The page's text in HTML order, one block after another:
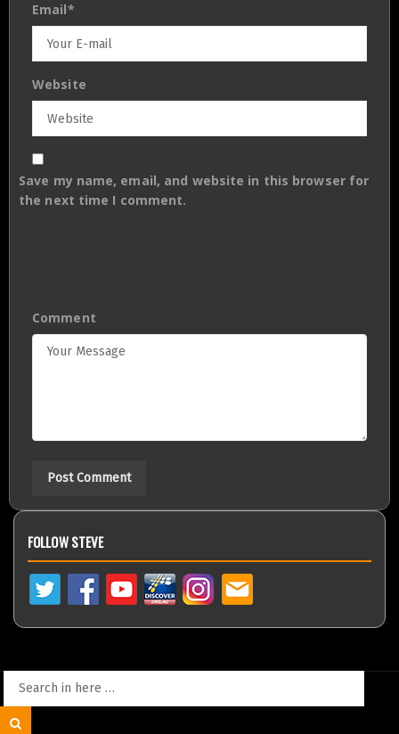
Email*
Website
Save my name, email, and website in this browser for
the next time I comment.
Comment
FOLLOW STEVE
Search
for: